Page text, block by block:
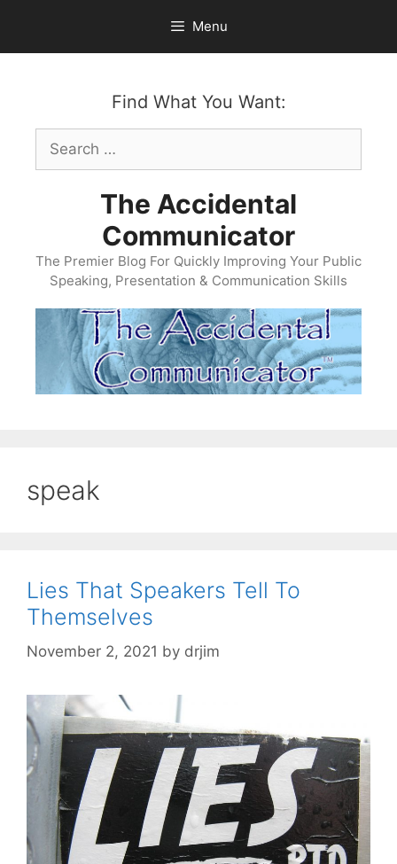
content
Menu
Find What You Want:
Search
for:
The Accidental
Communicator
The Premier Blog For Quickly Improving Your Public
Speaking, Presentation & Communication Skills
speak
Lies That Speakers Tell To
Themselves
November 2, 2021 by drjim